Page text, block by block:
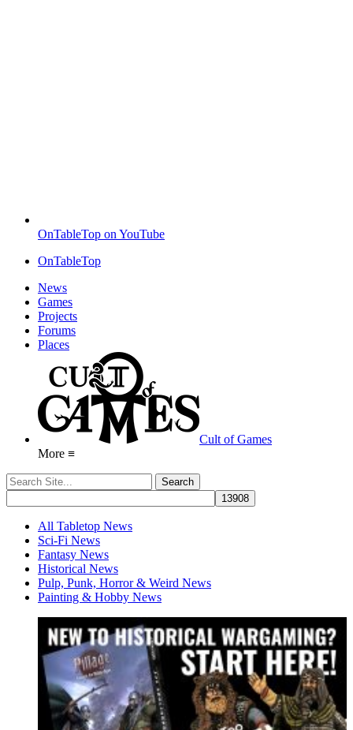
OnTableTop on YouTube
OnTableTop
News
Games
Projects
Forums
Places
Cult of Games
More ≡
All Tabletop News
Sci-Fi News
Fantasy News
Historical News
Pulp, Punk, Horror & Weird News
Painting & Hobby News